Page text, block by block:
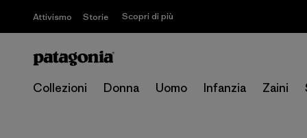
Attivismo Storie Scopri di più
Collezioni Donna Uomo Infanzia Zaini